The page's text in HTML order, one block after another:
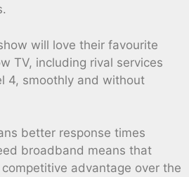
will love their favourite
TV, including rival services
4, smoothly and without
better response times
broadband means that
advantage over the